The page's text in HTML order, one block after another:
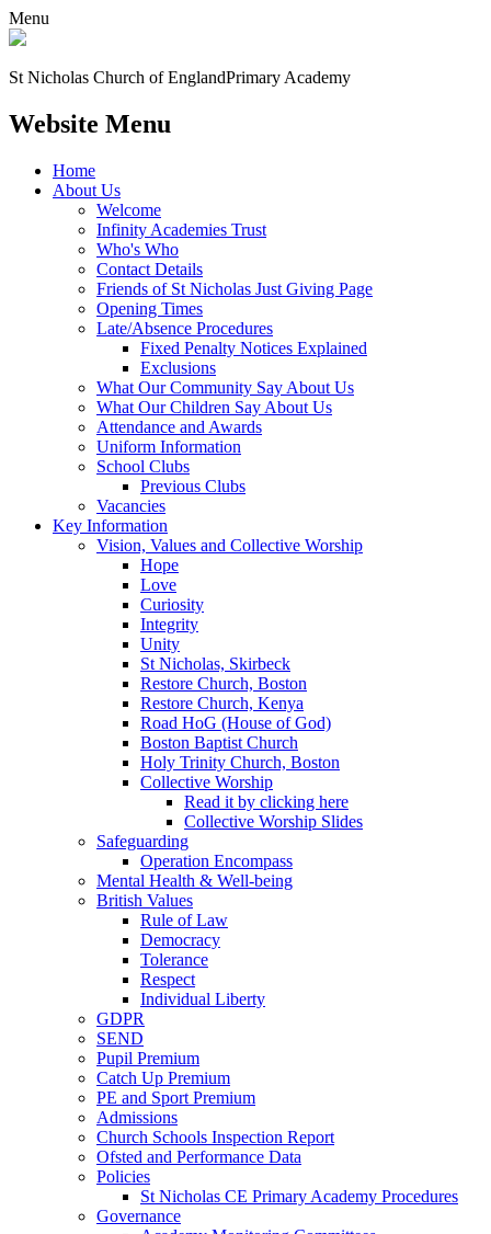
Menu
St Nicholas Church of EnglandPrimary Academy
Website Menu
Home
About Us
Welcome
Infinity Academies Trust
Who's Who
Contact Details
Friends of St Nicholas Just Giving Page
Opening Times
Late/Absence Procedures
Fixed Penalty Notices Explained
Exclusions
What Our Community Say About Us
What Our Children Say About Us
Attendance and Awards
Uniform Information
School Clubs
Previous Clubs
Vacancies
Key Information
Vision, Values and Collective Worship
Hope
Love
Curiosity
Integrity
Unity
St Nicholas, Skirbeck
Restore Church, Boston
Restore Church, Kenya
Road HoG (House of God)
Boston Baptist Church
Holy Trinity Church, Boston
Collective Worship
Read it by clicking here
Collective Worship Slides
Safeguarding
Operation Encompass
Mental Health & Well-being
British Values
Rule of Law
Democracy
Tolerance
Respect
Individual Liberty
GDPR
SEND
Pupil Premium
Catch Up Premium
PE and Sport Premium
Admissions
Church Schools Inspection Report
Ofsted and Performance Data
Policies
St Nicholas CE Primary Academy Procedures
Governance